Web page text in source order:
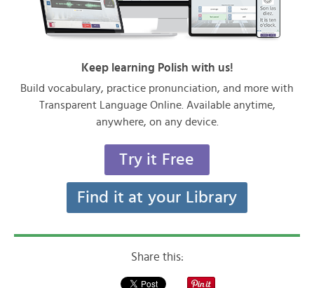
Keep learning Polish with us!
Build vocabulary, practice pronunciation, and more with
Transparent Language Online. Available anytime,
anywhere, on any device.
Try it Free
Find it at your Library
Share this: